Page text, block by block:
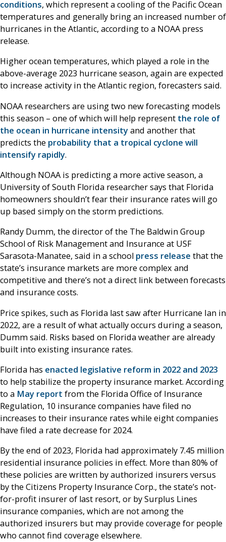
conditions, which represent a cooling of the Pacific Ocean
temperatures and generally bring an increased number of
hurricanes in the Atlantic, according to a NOAA press
release.
Higher ocean temperatures, which played a role in the
above-average 2023 hurricane season, again are expected
to increase activity in the Atlantic region, forecasters said.
NOAA researchers are using two new forecasting models
this season – one of which will help represent the role of
the ocean in hurricane intensityand another that
predicts the probability that a tropical cyclone will
intensify rapidly.
Although NOAA is predicting a more active season, a
University of South Florida researcher says that Florida
homeowners shouldn’t fear their insurance rates will go
up based simply on the storm predictions.
Randy Dumm, the director of the The Baldwin Group
School of Risk Management and Insurance at USF
Sarasota-Manatee, said in a school press release that the
state’s insurance markets are more complex and
competitive and there’s not a direct link between forecasts
and insurance costs.
Price spikes, such as Florida last saw after Hurricane Ian in
2022, are a result of what actually occurs during a season,
Dumm said. Risks based on Florida weather are already
built into existing insurance rates.
Florida has enacted legislative reform in 2022 and 2023
to help stabilize the property insurance market. According
to a May report from the Florida Office of Insurance
Regulation, 10 insurance companies have filed no
increases to their insurance rates while eight companies
have filed a rate decrease for 2024.
By the end of 2023, Florida had approximately 7.45 million
residential insurance policies in effect. More than 80% of
these policies are written by authorized insurers versus
by the Citizens Property Insurance Corp., the state’s not-
for-profit insurer of last resort, or by Surplus Lines
insurance companies, which are not among the
authorized insurers but may provide coverage for people
who cannot find coverage elsewhere.